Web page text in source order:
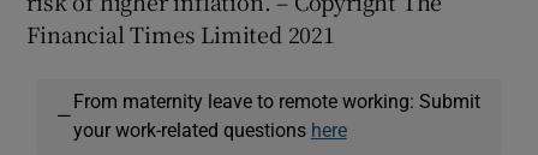
Financial Times Limited 2021
—
From maternity leave to remote working: Submit
your work-related questions here